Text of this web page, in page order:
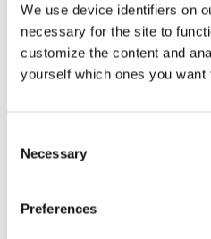
We use device identifiers on
necessary for the site to
customize the content and
yourself which ones you want
Selection
Necessary
Preferences
Turning the Tide on
Rivers
packaging, EU-funded
remove plastic from rivers